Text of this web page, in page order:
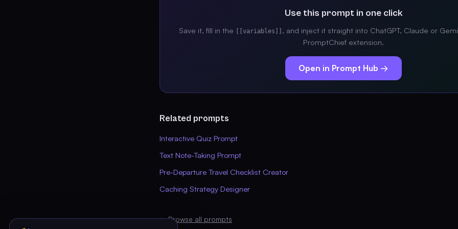
Use this prompt in one click
Save it, fill in the [[variables]]
, and inject it straight into ChatGPT, Claude or
PromptChief extension.
Open in Prompt Hub →
Related prompts
Interactive Quiz Prompt
Text Note-Taking Prompt
Pre-Departure Travel Checklist Creator
Caching Strategy Designer
← Browse all prompts